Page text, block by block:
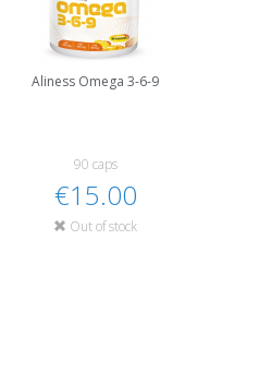
Aliness Omega 3-6-9
90 caps
€15.00
Out of stock